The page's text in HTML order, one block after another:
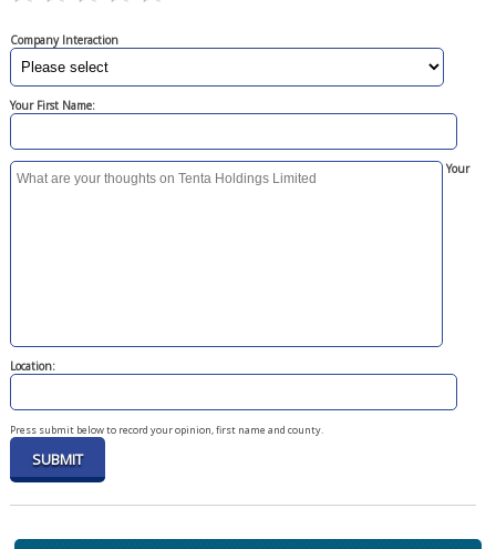
Company Interaction
Your First Name:
Your
Location:
Press submit below to record your opinion, first name and county.